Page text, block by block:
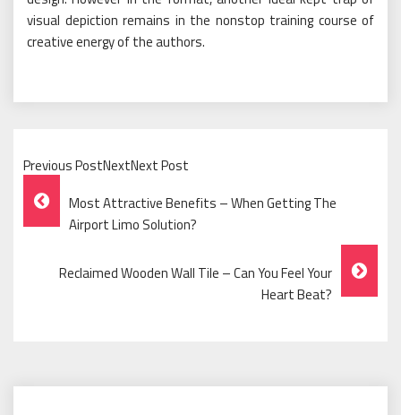
visual depiction remains in the nonstop training course of
creative energy of the authors.
Previous PostNextNext Post
Post
Navigation
Most Attractive Benefits – When Getting The
Airport Limo Solution?
Reclaimed Wooden Wall Tile – Can You Feel Your
Heart Beat?